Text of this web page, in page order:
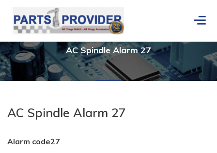
ACSpindle Alarm 27
AC Spindle Alarm 27
Alarm code27